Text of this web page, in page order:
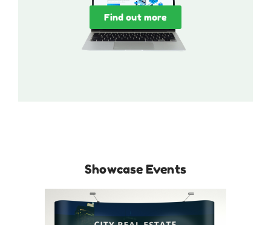
Find out more
Showcase Events